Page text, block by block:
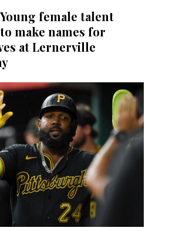
female talent
make names for
at Lernerville